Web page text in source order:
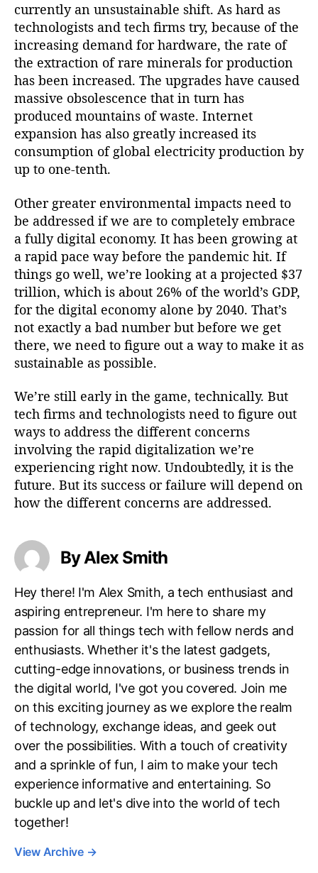
currently an unsustainable shift. As hard as
technologists and tech firms try, because of the
increasing demand for hardware, the rate of
the extraction of rare minerals for production
has been increased. The upgrades have caused
massive obsolescence that in turn has
produced mountains of waste. Internet
expansion has also greatly increased its
consumption of global electricity production by
up to one-tenth.
Other greater environmental impacts need to
be addressed if we are to completely embrace
a fully digital economy. It has been growing at
a rapid pace way before the pandemic hit. If
things go well, we’re looking at a projected $37
trillion, which is about 26% of the world’s GDP,
for the digital economy alone by 2040. That’s
not exactly a bad number but before we get
there, we need to figure out a way to make it as
sustainable as possible.
We’re still early in the game, technically. But
tech firms and technologists need to figure out
ways to address the different concerns
involving the rapid digitalization we’re
experiencing right now. Undoubtedly, it is the
future. But its success or failure will depend on
how the different concerns are addressed.
By Alex Smith
Hey there! I'm Alex Smith, a tech enthusiast and
aspiring entrepreneur. I'm here to share my
passion for all things tech with fellow nerds and
enthusiasts. Whether it's the latest gadgets,
cutting-edge innovations, or business trends in
the digital world, I've got you covered. Join me
on this exciting journey as we explore the realm
of technology, exchange ideas, and geek out
over the possibilities. With a touch of creativity
and a sprinkle of fun, I aim to make your tech
experience informative and entertaining. So
buckle up and let's dive into the world of tech
together!
View Archive →